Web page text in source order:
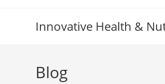
Innovative Health &
Blog